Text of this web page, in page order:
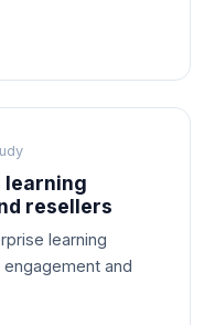
learning
resellers
learning
and